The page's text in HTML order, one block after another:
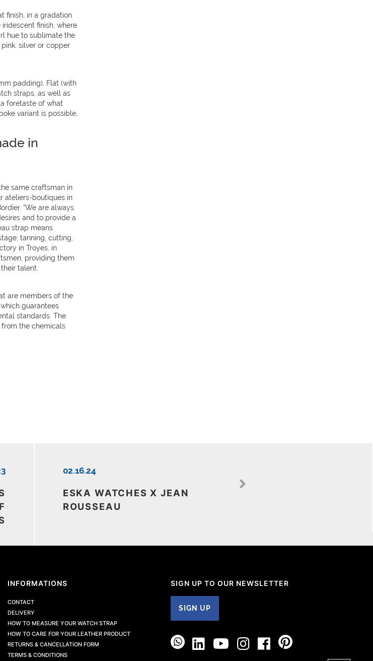
finish, in a gradation
finish, where
hue to sublimate the
silver or copper
padding), Flat (with
straps, as well as
foretaste of what
variant is possible,
in
same craftsman in
ateliers-boutiques in
“We are always
and to provide a
strap means
tanning, cutting,
in Troyes, in
providing them
talent.
are members of the
guarantees
standards. The
the chemicals
02.16.24
ESKA WATCHES X JEAN
ROUSSEAU
INFORMATIONS
CONTACT
DELIVERY
HOW TO MEASURE YOUR WATCH STRAP
HOW TO CARE FOR YOUR LEATHER PRODUCT
RETURNS & CANCELLATION FORM
TERMS & CONDITIONS
SIGN UP TO OUR NEWSLETTER
SIGN UP